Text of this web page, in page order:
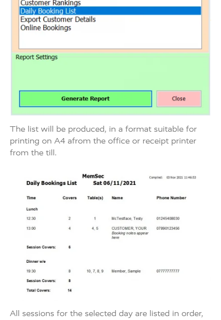
The list will be produced, in a format suitable for
printing on A4 afrom the office or receipt printer
from the till.
All sessions for the selected day are listed in order,